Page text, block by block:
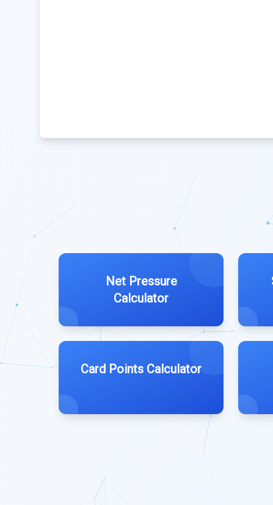
Net Pressure
Calculator
Card Points Calculator